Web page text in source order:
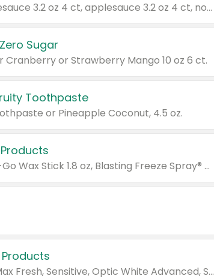
Valid on cinnamon applesauce 3.2 oz 4 ct, applesauce 3.2 oz 4 ct, no sugar added applesauce 3.2 oz 4 ct, or fruit smoothie mixed berry 4.2 oz 4 ct.
Sugar
Cranberry or Strawberry Mango 10 oz 6 ct.
Toothpaste
or Pineapple Coconut, 4.5 oz.
Valid on Glued® On-The-Go Wax Stick 1.8 oz, Blasting Freeze Spray® Extra Strong Rigid Hold for Spiked Styles 12 oz, Styling Spiking Glue Water-Resistant Bold Screaming Hold Spikes 6 oz, 2-in-1 Brow Gel & Edge Control Strong Hold Eyebrow & Hair Mascara 0.54 oz.
Valid on Colgate Total, Max Fresh, Sensitive, Optic White Advanced, Stain Fighter, Purple or Charcoal toothpastes 3 oz or larger, Colgate 360°, Total, Gum Health, Expert or Optic White toothbrushes , mouthwashes or mouth rinses 16 oz or larger. Excludes 3 pack toothpastes. Items must appear on the same receipt.